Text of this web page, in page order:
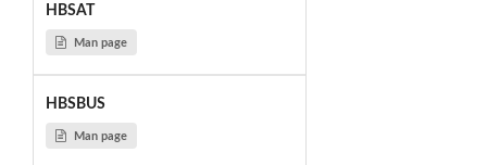
HBSAT
Man page
HBSBUS
Man page